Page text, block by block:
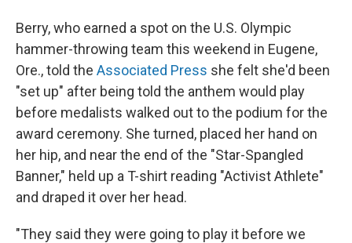
Berry, who earned a spot on the U.S. Olympic
hammer-throwing team this weekend in Eugene,
Ore., told the Associated Press she felt she'd been
"set up" after being told the anthem would play
before medalists walked out to the podium for the
award ceremony. She turned, placed her hand on
her hip, and near the end of the "Star-Spangled
Banner," held up a T-shirt reading "Activist Athlete"
and draped it over her head.
"They said they were going to play it before we